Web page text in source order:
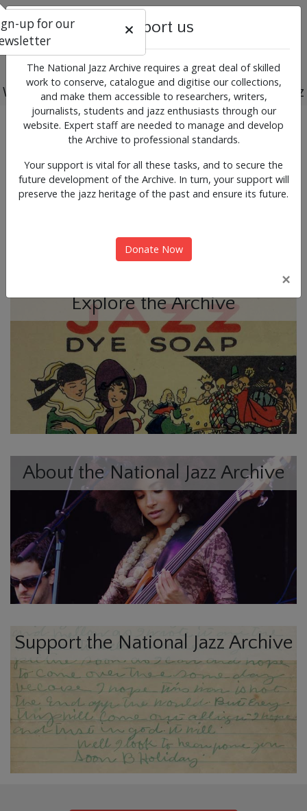
Working for the past, present and future of jazz
Previous
News & Events
Explore the Archive
About the National Jazz Archive
Support the National Jazz Archive
Support us
The National Jazz Archive requires a great deal of skilled
work to conserve, catalogue and digitise our collections,
and make them accessible to researchers, writers,
journalists, students and jazz enthusiasts through our
website. Expert staff are needed to manage and develop
the Archive to professional standards.
Your support is vital for all these tasks, and to secure the
future development of the Archive. In turn, your support will
preserve the jazz heritage of the past and ensure its future.
Donate Now
×
up for our